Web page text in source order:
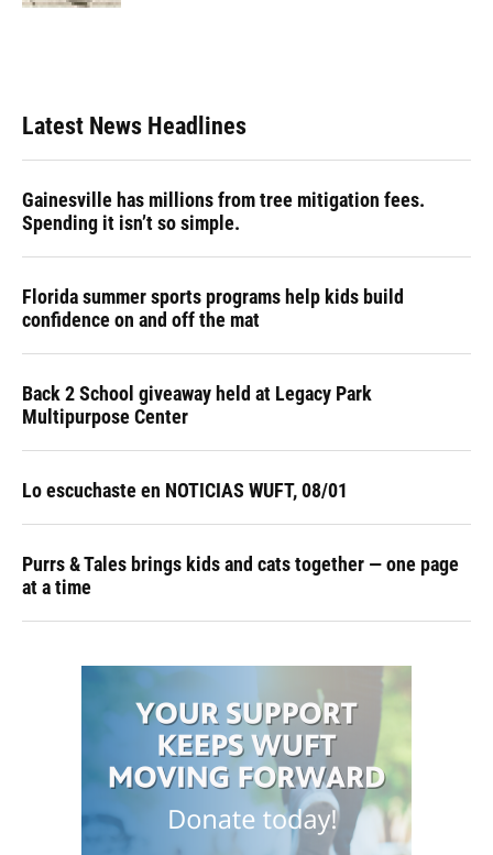
Latest News Headlines
Gainesville has millions from tree mitigation fees.
Spending it isn’t so simple.
Florida summer sports programs help kids build
confidence on and off the mat
Back 2 School giveaway held at Legacy Park
Multipurpose Center
Lo escuchaste en NOTICIAS WUFT, 08/01
Purrs & Tales brings kids and cats together — one page
at a time